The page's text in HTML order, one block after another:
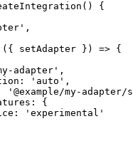
()
{
' ,
( { setAdapter } ) => {
adapter ' ,
' auto ' ,
' @example/my-
{
' experimental '